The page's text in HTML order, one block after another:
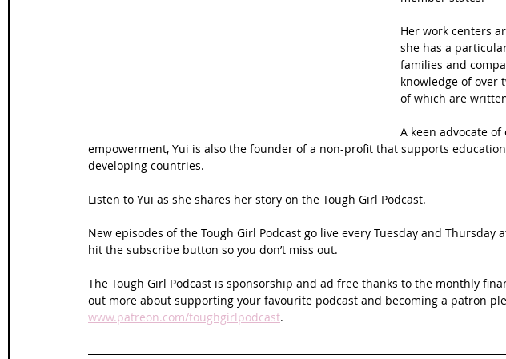
France
Her work centers
she has a
families and
knowledge of over
of which are
A keen advocate
empowerment, Yui is also the founder of a non-profit that supports
developing countries.
Listen to Yui as she shares her story on the Tough Girl Podcast.
New episodes of the Tough Girl Podcast go live every Tuesday and Thursday
hit the subscribe button so you don’t miss out.
The Tough Girl Podcast is sponsorship and ad free thanks to the monthly
out more about supporting your favourite podcast and becoming a patron
www.patreon.com/toughgirlpodcast.